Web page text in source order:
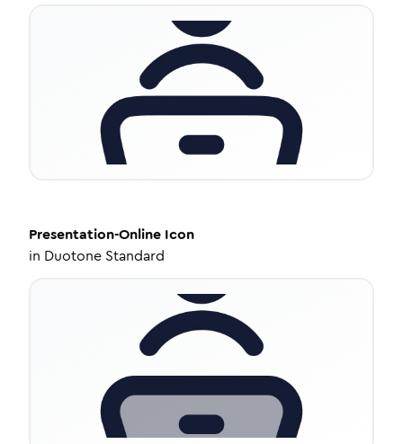
Presentation-Online Icon
in Duotone Standard